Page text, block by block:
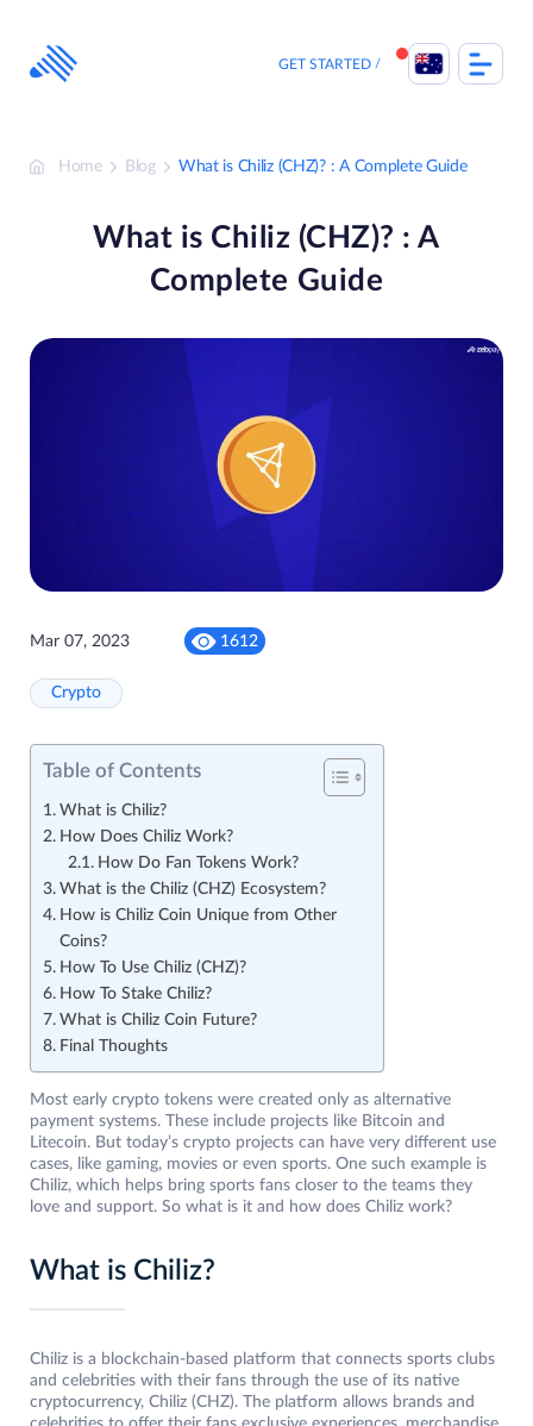
content
GET STARTED
Home Blog What is Chiliz (CHZ)? : A Complete Guide
What is Chiliz (CHZ)? : A
Complete Guide
Mar 07, 2023 1612
Crypto
Table of Contents
What is Chiliz?
How Does Chiliz Work?
How Do Fan Tokens Work?
What is the Chiliz (CHZ) Ecosystem?
How is Chiliz Coin Unique from Other
Coins?
How To Use Chiliz (CHZ)?
How To Stake Chiliz?
What is Chiliz Coin Future?
Final Thoughts
Most early crypto tokens were created only as alternative
payment systems. These include projects like Bitcoin and
Litecoin. But today’s crypto projects can have very different use
cases, like gaming, movies or even sports. One such example is
Chiliz, which helps bring sports fans closer to the teams they
love and support. So what is it and how does Chiliz work?
What is Chiliz?
Chiliz is a blockchain-based platform that connects sports clubs
and celebrities with their fans through the use of its native
cryptocurrency, Chiliz (CHZ). The platform allows brands and